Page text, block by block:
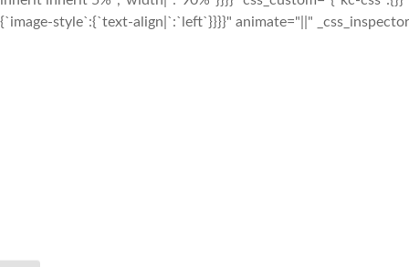
{`image-style`:{`text-align|`:`left`}}}}" animate="||"